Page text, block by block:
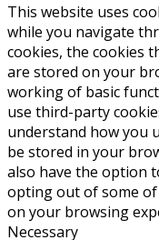
This website uses
while you navigate
cookies, the cookies
are stored on your
working of basic
use third-party
understand how you
be stored in your
also have the option
opting out of some of
on your browsing
Necessary